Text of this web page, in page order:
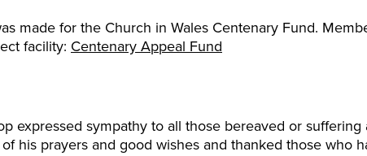
made for the Church in Wales Centenary Fund.
facility: Centenary Appeal Fund
expressed sympathy to all those bereaved or
his prayers and good wishes and thanked those who